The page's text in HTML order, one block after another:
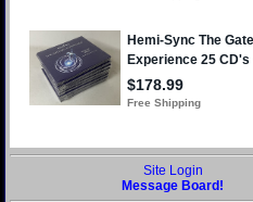
Site Login
Message Board!